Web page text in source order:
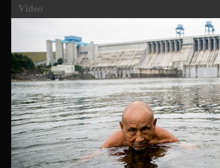
Video